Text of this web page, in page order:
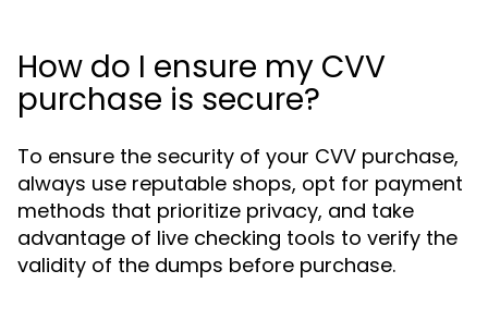
How do I ensure my CVV
purchase is secure?
To ensure the security of your CVV purchase,
always use reputable shops, opt for payment
methods that prioritize privacy, and take
advantage of live checking tools to verify the
validity of the dumps before purchase.